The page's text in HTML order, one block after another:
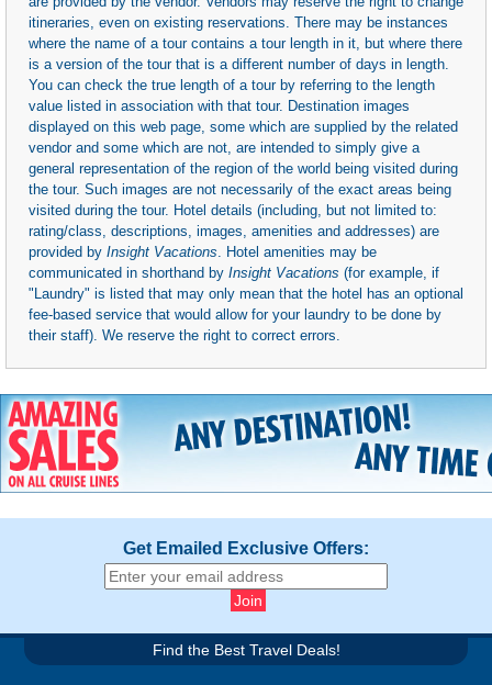
itineraries, even on existing reservations. There may be instances
where the name of a tour contains a tour length in it, but where there
is a version of the tour that is a different number of days in length.
You can check the true length of a tour by referring to the length
value listed in association with that tour. Destination images
displayed on this web page, some which are supplied by the related
vendor and some which are not, are intended to simply give a
general representation of the region of the world being visited during
the tour. Such images are not necessarily of the exact areas being
visited during the tour. Hotel details (including, but not limited to:
rating/class, descriptions, images, amenities and addresses) are
provided by Insight Vacations. Hotel amenities may be
communicated in shorthand by Insight Vacations (for example, if
"Laundry" is listed that may only mean that the hotel has an optional
fee-based service that would allow for your laundry to be done by
their staff). We reserve the right to correct errors.
Get Emailed Exclusive Offers:
Find the Best Travel Deals!